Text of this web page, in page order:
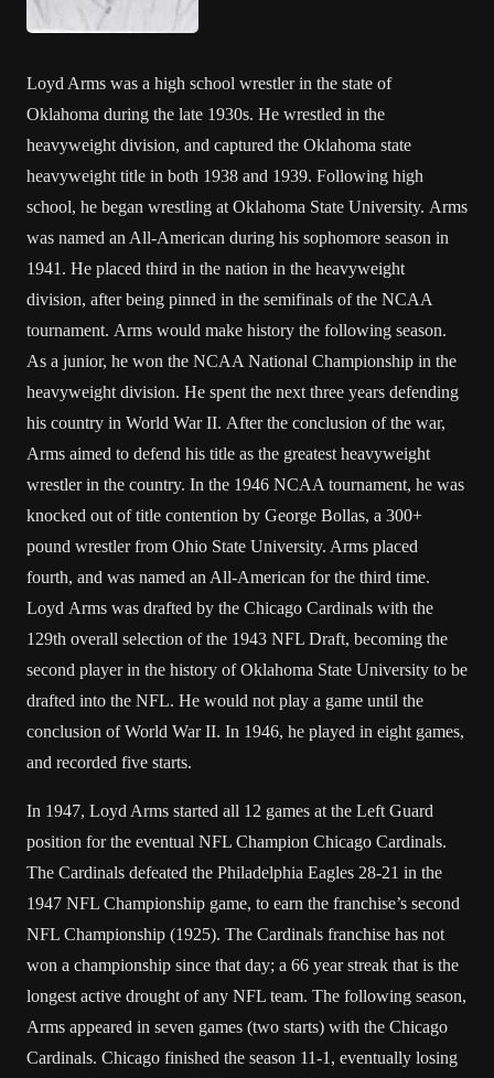
Loyd Arms was a high school wrestler in the state of
Oklahoma during the late 1930s. He wrestled in the
heavyweight division, and captured the Oklahoma state
heavyweight title in both 1938 and 1939. Following high
school, he began wrestling at Oklahoma State University. Arms
was named an All-American during his sophomore season in
1941. He placed third in the nation in the heavyweight
division, after being pinned in the semifinals of the NCAA
tournament. Arms would make history the following season.
As a junior, he won the NCAA National Championship in the
heavyweight division. He spent the next three years defending
his country in World War II. After the conclusion of the war,
Arms aimed to defend his title as the greatest heavyweight
wrestler in the country. In the 1946 NCAA tournament, he was
knocked out of title contention by George Bollas, a 300+
pound wrestler from Ohio State University. Arms placed
fourth, and was named an All-American for the third time.
Loyd Arms was drafted by the Chicago Cardinals with the
129th overall selection of the 1943 NFL Draft, becoming the
second player in the history of Oklahoma State University to be
drafted into the NFL. He would not play a game until the
conclusion of World War II. In 1946, he played in eight games,
and recorded five starts.
In 1947, Loyd Arms started all 12 games at the Left Guard
position for the eventual NFL Champion Chicago Cardinals.
The Cardinals defeated the Philadelphia Eagles 28-21 in the
1947 NFL Championship game, to earn the franchise’s second
NFL Championship (1925). The Cardinals franchise has not
won a championship since that day; a 66 year streak that is the
longest active drought of any NFL team. The following season,
Arms appeared in seven games (two starts) with the Chicago
Cardinals. Chicago finished the season 11-1, eventually losing